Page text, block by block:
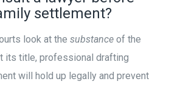
settlement?
look at thesubstance of the
its title, professional drafting
will hold up legally and prevent